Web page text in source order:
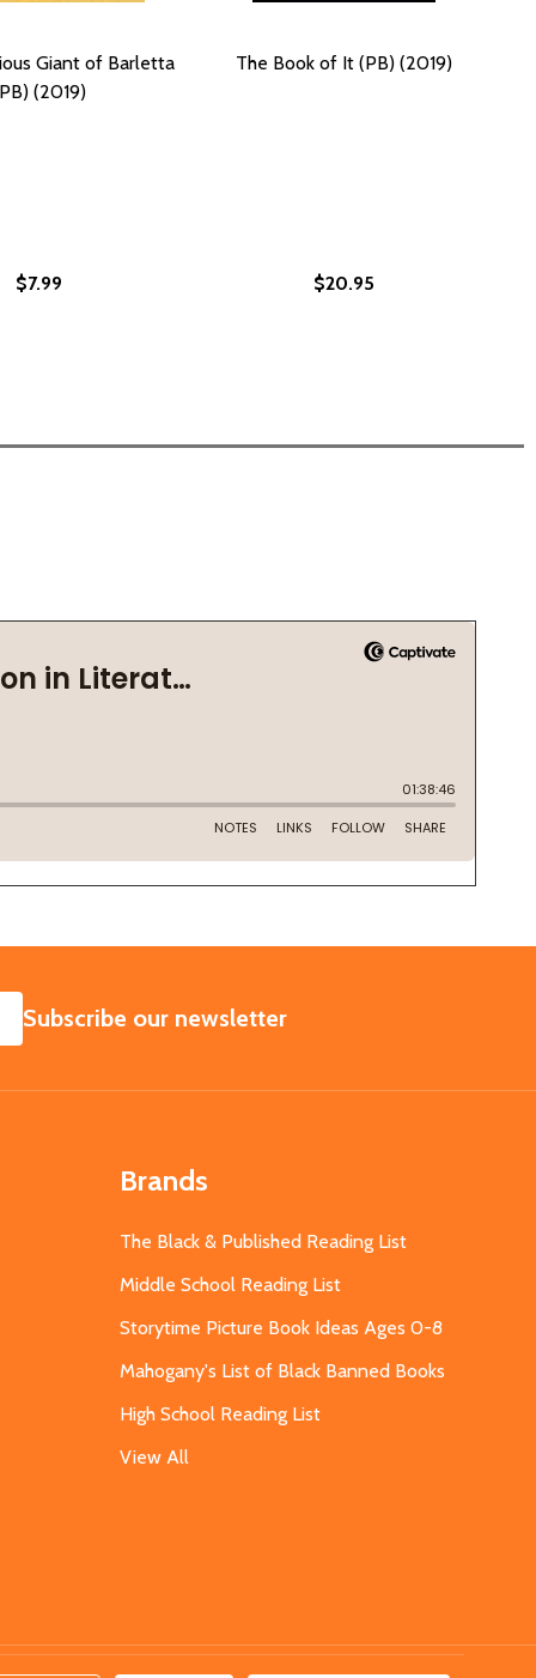
(2020)
(PB) (2020)
(2019)
Giant of Barletta
(2019)
$7.99
The Book of It (PB) (2019)
$20.95
SUBSCRIBE
Subscribe our newsletter
Brands
The Black & Published Reading List
Middle School Reading List
Storytime Picture Book Ideas Ages 0-8
Mahogany's List of Black Banned Books
High School Reading List
View All